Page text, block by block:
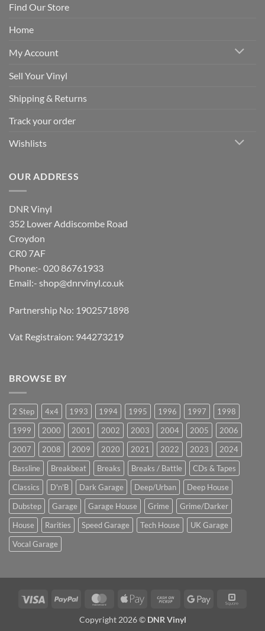
Find Our Store
Home
My Account
Sell Your Vinyl
Shipping & Returns
Track your order
Wishlists
OUR ADDRESS
DNR Vinyl
352 Lower Addiscombe Road
Croydon
CR0 7AF
Phone:- 020 86761933
Email:- shop@dnrvinyl.co.uk
Partnership No: 1902571898
Vat Registraion: 944273219
BROWSE BY
2 Step 4x4 1993 1994 1995 1996 1997
1998
1999
2000 2001 2002 2003 2004 2005
2006
2007
2008 2009 2020 2021 2022 2023
2024
Bassline
Breakbeat Breaks Breaks / Battle
CDs & Tapes
Classics
D'n'B Dark Garage Deep/Urban
Deep House
Dubstep
Garage Garage House Grime
Grime/Darker
House
Rarities Speed Garage Tech House
UK Garage
Vocal Garage
Visa PayPal MasterCardApple
Cash
Pickup
Google
Copyright 2026 © DNR Vinyl